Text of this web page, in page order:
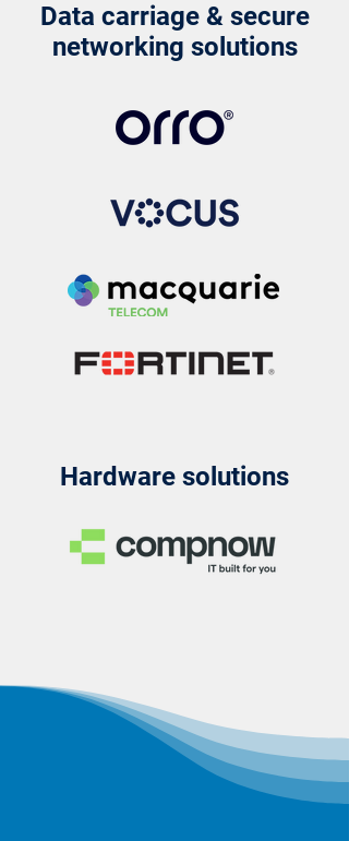
Data carriage & secure
networking solutions
Hardware solutions